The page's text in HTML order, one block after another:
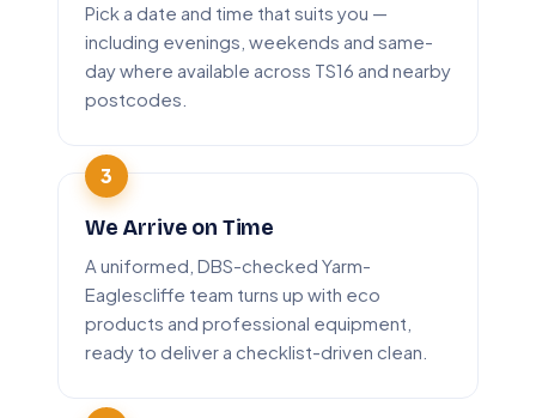
Pick a date and time that suits you —
including evenings, weekends and same-
day where available across TS16 and nearby
postcodes.
We Arrive on Time
A uniformed, DBS-checked Yarm-
Eaglescliffe team turns up with eco
products and professional equipment,
ready to deliver a checklist-driven clean.